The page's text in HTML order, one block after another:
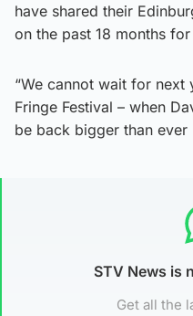
have shared their
on the past 18 months
“We cannot wait for next
Fringe Festival – when
be back bigger than ever
STV News is
Get all the